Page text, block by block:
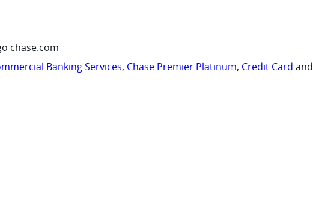
chase.com
Banking Services, Chase Premier Platinum, Credit Card and